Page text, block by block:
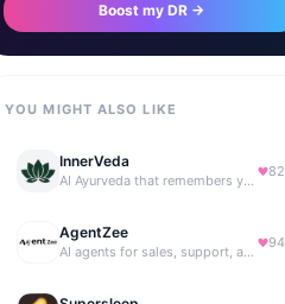
Boost my DR →
YOU MIGHT ALSO LIKE
InnerVeda
AI Ayurveda that remembers you — no streaks, no guilt
82
AgentZee
AI agents for sales, support, and marketing automation
94